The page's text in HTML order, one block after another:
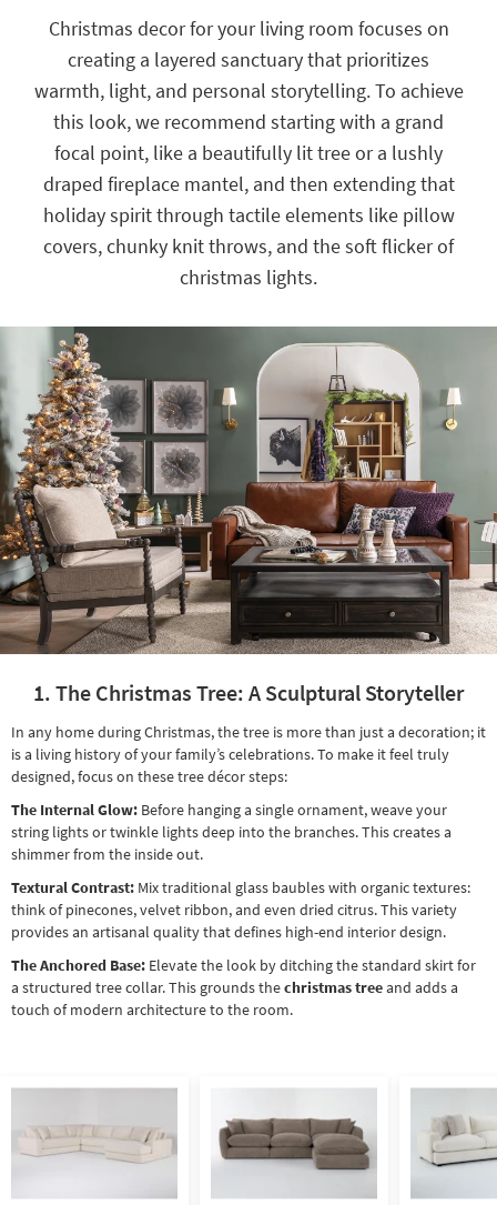
Searches.
Rugs
Decor
Bedding
Bathroom
Wall Art
Inspiration
Bestsellers
Shop by
Room
Small
Spaces
Contract
Grade
Trade
Program
Style
Christmas decor for your living room focuses on
creating a layered sanctuary that prioritizes
warmth, light, and personal storytelling. To achieve
this look, we recommend starting with a grand
focal point, like a beautifully lit tree or a lushly
draped fireplace mantel, and then extending that
holiday spirit through tactile elements like pillow
covers, chunky knit throws, and the soft flicker of
christmas lights.
1. The Christmas Tree: A Sculptural Storyteller
In any home during Christmas, the tree is more than just a decoration; it
is a living history of your family’s celebrations. To make it feel truly
designed, focus on these tree décor steps:
The Internal Glow: Before hanging a single ornament, weave your
string lights or twinkle lights deep into the branches. This creates a
shimmer from the inside out.
Textural Contrast: Mix traditional glass baubles with organic textures:
think of pinecones, velvet ribbon, and even dried citrus. This variety
provides an artisanal quality that defines high-end interior design.
The Anchored Base: Elevate the look by ditching the standard skirt for
a structured tree collar. This grounds thechristmas treeand adds a
touch of modern architecture to the room.